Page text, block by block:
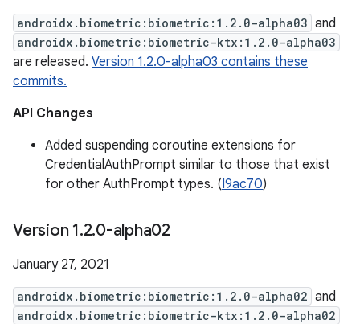
androidx.biometric:biometric:1.2.0-alpha03 and
androidx.biometric:biometric-ktx:1.2.0-alpha03
are released. Version 1.2.0-alpha03 contains these
commits.
API Changes
Added suspending coroutine extensions for
CredentialAuthPrompt similar to those that exist
for other AuthPrompt types. (I9ac70)
Version 1.2.0-alpha02
January 27, 2021
androidx.biometric:biometric:1.2.0-alpha02 and
androidx.biometric:biometric-ktx:1.2.0-alpha02